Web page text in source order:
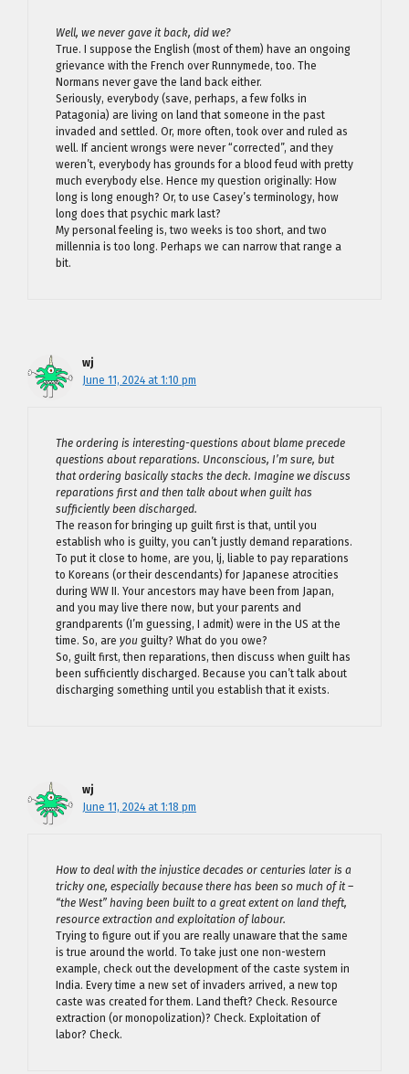
Well, we never gave it back, did we?
True. I suppose the English (most of them) have an ongoing
grievance with the French over Runnymede, too. The
Normans never gave the land back either.
Seriously, everybody (save, perhaps, a few folks in
Patagonia) are living on land that someone in the past
invaded and settled. Or, more often, took over and ruled as
well. If ancient wrongs were never “corrected”, and they
weren’t, everybody has grounds for a blood feud with pretty
much everybody else. Hence my question originally: How
long is long enough? Or, to use Casey’s terminology, how
long does that psychic mark last?
My personal feeling is, two weeks is too short, and two
millennia is too long. Perhaps we can narrow that range a
bit.
wj
June 11, 2024 at 1:10 pm
The ordering is interesting-questions about blame precede
questions about reparations. Unconscious, I’m sure, but
that ordering basically stacks the deck. Imagine we discuss
reparations first and then talk about when guilt has
sufficiently been discharged.
The reason for bringing up guilt first is that, until you
establish who is guilty, you can’t justly demand reparations.
To put it close to home, are you, lj, liable to pay reparations
to Koreans (or their descendants) for Japanese atrocities
during WW II. Your ancestors may have been from Japan,
and you may live there now, but your parents and
grandparents (I’m guessing, I admit) were in the US at the
time. So, are you guilty? What do you owe?
So, guilt first, then reparations, then discuss when guilt has
been sufficiently discharged. Because you can’t talk about
discharging something until you establish that it exists.
wj
June 11, 2024 at 1:18 pm
How to deal with the injustice decades or centuries later is a
tricky one, especially because there has been so much of it –
“the West” having been built to a great extent on land theft,
resource extraction and exploitation of labour.
Trying to figure out if you are really unaware that the same
is true around the world. To take just one non-western
example, check out the development of the caste system in
India. Every time a new set of invaders arrived, a new top
caste was created for them. Land theft? Check. Resource
extraction (or monopolization)? Check. Exploitation of
labor? Check.